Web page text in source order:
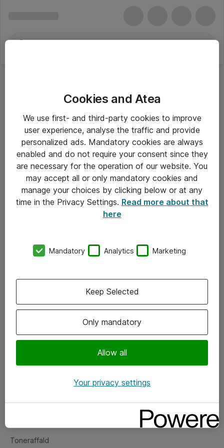
Om Atea
Vore forretningsområder
Om eShop
Salgs- og leveringsbetingelser
Fejlmelding
Toneraffald
Cookies and Atea
We use first- and third-party cookies to improve
user experience, analyse the traffic and provide
personalized ads. Mandatory cookies are always
enabled and do not require your consent since they
are necessary for the operation of our website. You
may accept all or only mandatory cookies and
manage your choices by clicking below or at any
time in the Privacy Settings. Read more about that
here
Mandatory Analytics Marketing
Only mandatory
Allow all
Keep Selected
Your privacy settings